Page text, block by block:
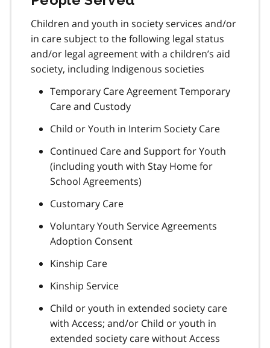
Children and youth in society services and/or
in care subject to the following legal status
and/or legal agreement with a children’s aid
society, including Indigenous societies
Temporary Care Agreement Temporary
Care and Custody
Child or Youth in Interim Society Care
Continued Care and Support for Youth
(including youth with Stay Home for
School Agreements)
Customary Care
Voluntary Youth Service Agreements
Adoption Consent
Kinship Care
Kinship Service
Child or youth in extended society care
with Access; and/or Child or youth in
extended society care without Access